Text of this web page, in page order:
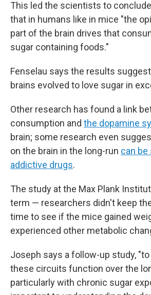
This led the scientists to
that in humans like in mice "the
part of the brain drives that
sugar containing foods."
Fenselau says the results
brains evolved to love sugar in
Other research has found a link
consumption and the dopamine
brain; some research even
on the brain in the long-run can be
addictive drugs.
The study at the Max Plank
term — researchers didn't keep
time to see if the mice gained
experienced other metabolic
Joseph says a follow-up study,
these circuits function over the
particularly with chronic sugar